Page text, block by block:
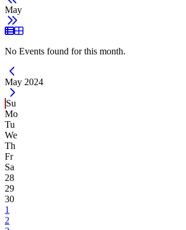
May
List View
Grid View
No Events found for this month.
Current Month -
May 2024
Su
Mo
Tu
We
Th
Fr
Sa
28
29
30
1
2